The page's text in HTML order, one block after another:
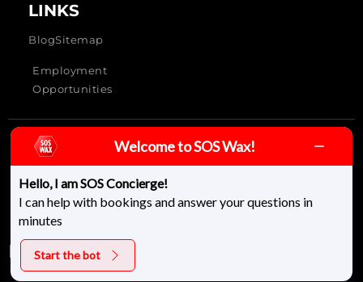
LINKS
BlogSitemap
Employment
Opportunities
Welcome to SOS Wax!
Hello, I am SOS Concierge!
I can help with bookings and answer your questions in
minutes
Start the bot